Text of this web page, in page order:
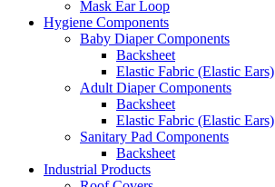
Mask Ear Loop
Hygiene Components
Baby Diaper Components
Backsheet
Elastic Fabric (Elastic Ears)
Adult Diaper Components
Backsheet
Elastic Fabric (Elastic Ears)
Sanitary Pad Components
Backsheet
Industrial Products